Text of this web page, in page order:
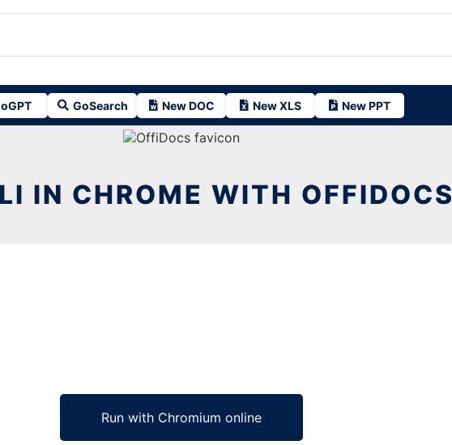
GoSearch New DOC New XLS New PPT
IN CHROME WITH OFFIDOCS
Run with Chromium online